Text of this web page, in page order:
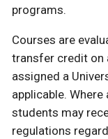
programs.
Courses are
transfer credit on
assigned a
applicable.
students may
regulations